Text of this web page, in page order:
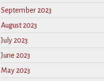
September 2023
August 2023
July 2023
June 2023
May 2023